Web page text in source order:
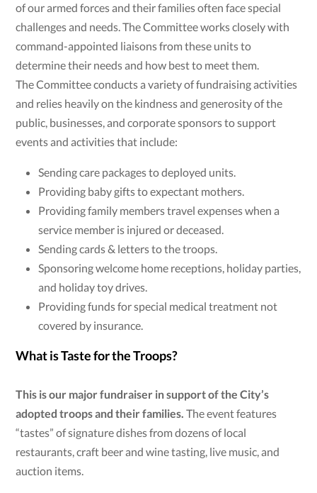
of our armed forces and their families often face special
challenges and needs. The Committee works closely with
command-appointed liaisons from these units to
determine their needs and how best to meet them.
The Committee conducts a variety of fundraising activities
and relies heavily on the kindness and generosity of the
public, businesses, and corporate sponsors to support
events and activities that include:
Sending care packages to deployed units.
Providing baby gifts to expectant mothers.
Providing family members travel expenses when a
service member is injured or deceased.
Sending cards & letters to the troops.
Sponsoring welcome home receptions, holiday parties,
and holiday toy drives.
Providing funds for special medical treatment not
covered by insurance.
What is Taste for the Troops?
This is our major fundraiser in support of the City’s
adopted troops and their families. The event features
“tastes” of signature dishes from dozens of local
restaurants, craft beer and wine tasting, live music, and
auction items.